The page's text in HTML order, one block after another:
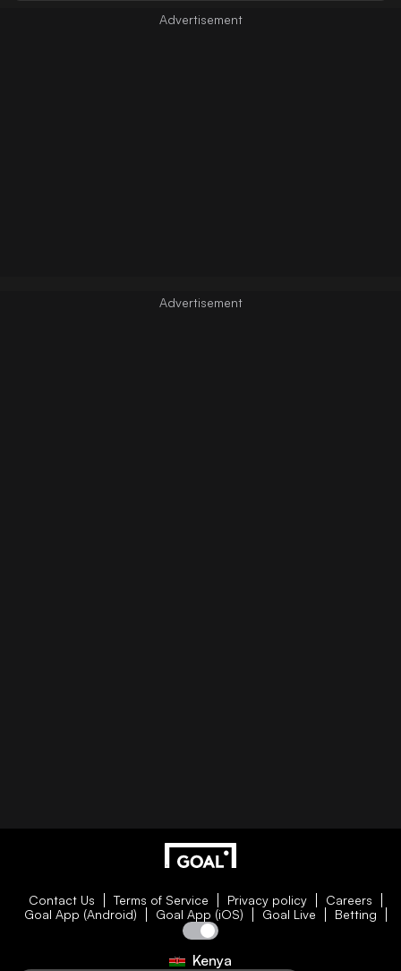
Contact Us Terms of Service Privacy policy
Careers
Goal App (Android)
Goal App (iOS) Goal Live Betting
Kenya